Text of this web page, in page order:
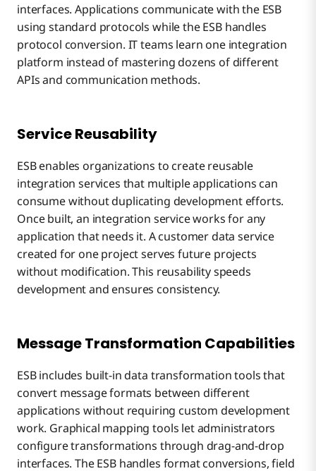
interfaces. Applications communicate with the ESB
using standard protocols while the ESB handles
protocol conversion. IT teams learn one integration
platform instead of mastering dozens of different
APIs and communication methods.
Service Reusability
ESB enables organizations to create reusable
integration services that multiple applications can
consume without duplicating development efforts.
Once built, an integration service works for any
application that needs it. A customer data service
created for one project serves future projects
without modification. This reusability speeds
development and ensures consistency.
Message Transformation Capabilities
ESB includes built-in data transformation tools that
convert message formats between different
applications without requiring custom development
work. Graphical mapping tools let administrators
configure transformations through drag-and-drop
interfaces. The ESB handles format conversions, field